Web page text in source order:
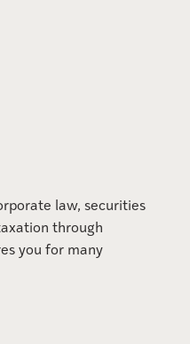
law, securities
through
you for many